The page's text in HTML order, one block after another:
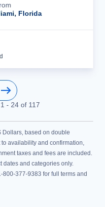
Florida
1 - 24 of 117
Dollars, based on double
availability and confirmation,
taxes and fees are included.
dates and categories only.
377-9383 for full terms and